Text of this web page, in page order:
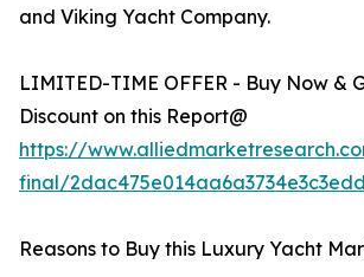
and Viking Yacht Company.
LIMITED-TIME OFFER - Buy Now &
Discount on this Report@
https://
final/
Reasons to Buy this Luxury Yacht